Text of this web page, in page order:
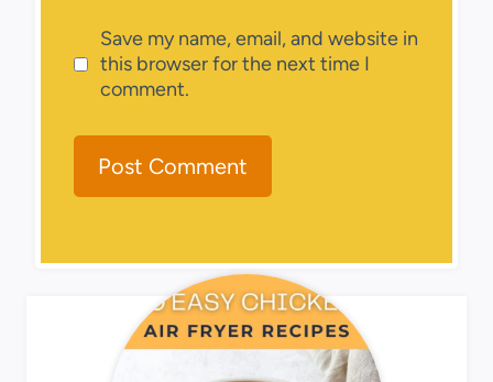
Save my name, email, and website in
this browser for the next time I
comment.